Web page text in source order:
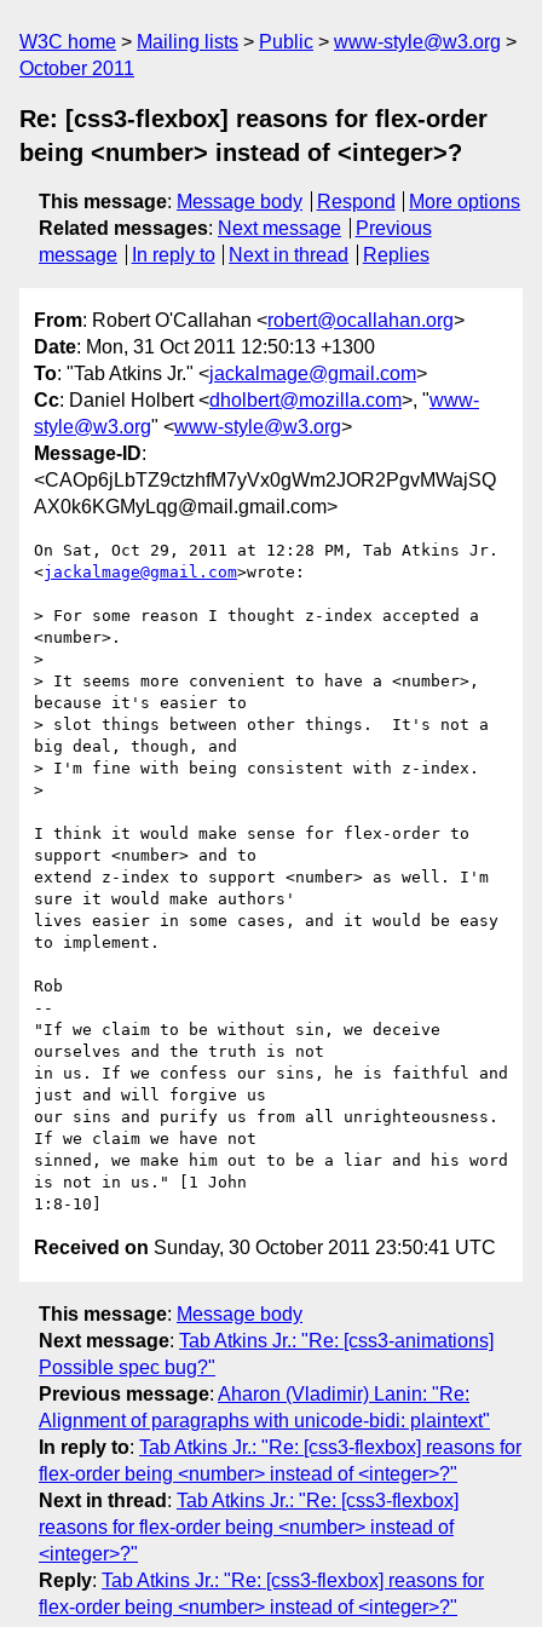
W3C home Mailing lists Public
www-style@w3.org
October 2011
Re: [css3-flexbox] reasons for flex-order
being <number> instead of <integer>?
This message: Message body Respond
More options
Related messages: Next message
Previous
message
In reply to Next in thread Replies
From: Robert O'Callahan <robert@ocallahan.org>
Date: Mon, 31 Oct 2011 12:50:13 +1300
To: "Tab Atkins Jr." <jackalmage@gmail.com>
Cc: Daniel Holbert <dholbert@mozilla.com>, "www-
style@w3.org" <www-style@w3.org>
Message-ID:
<CAOp6jLbTZ9ctzhfM7yVx0gWm2JOR2PgvMWajSQ
AX0k6KGMyLqg@mail.gmail.com>
On Sat, Oct 29, 2011 at 12:28 PM, Tab Atkins Jr.
<jackalmage@gmail.com>wrote:
> For some reason I thought z-index accepted a
<number>.
>
> It seems more convenient to have a <number>,
because it's easier to
> slot things between other things.  It's not a
big deal, though, and
> I'm fine with being consistent with z-index.
>
I think it would make sense for flex-order to
support <number> and to
extend z-index to support <number> as well. I'm
sure it would make authors'
lives easier in some cases, and it would be easy
to implement.
Rob
--
"If we claim to be without sin, we deceive
ourselves and the truth is not
in us. If we confess our sins, he is faithful and
just and will forgive us
our sins and purify us from all unrighteousness.
If we claim we have not
sinned, we make him out to be a liar and his word
is not in us." [1 John
Received on Sunday, 30 October 2011 23:50:41 UTC
This message: Message body
Next message: Tab Atkins Jr.: "Re: [css3-animations]
Possible spec bug?"
Previous message: Aharon (Vladimir) Lanin: "Re:
Alignment of paragraphs with unicode-bidi: plaintext"
In reply to: Tab Atkins Jr.: "Re: [css3-flexbox] reasons for
flex-order being <number> instead of <integer>?"
Next in thread : Tab Atkins Jr.: "Re: [css3-flexbox]
reasons for flex-order being <number> instead of
<integer>?"
Reply: Tab Atkins Jr.: "Re: [css3-flexbox] reasons for
flex-order being <number> instead of <integer>?"